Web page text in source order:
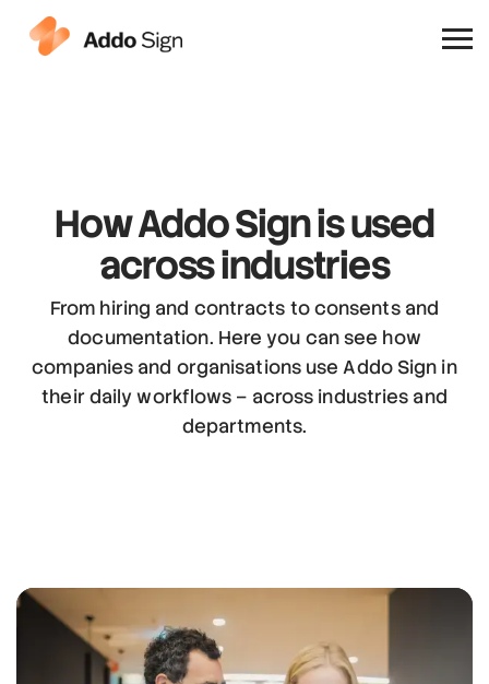
Why Addo Sign
How Addo Sign is used
across industries
From hiring and contracts to consents and
documentation. Here you can see how
companies and organisations use Addo Sign in
their daily workflows – across industries and
departments.